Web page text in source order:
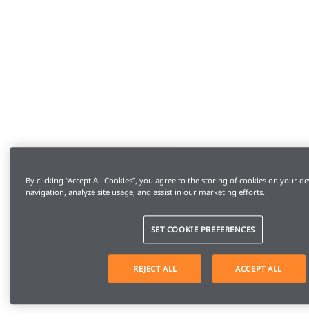
By clicking “Accept All Cookies”, you agree to the storing of cookies on your
navigation, analyze site usage, and assist in our marketing efforts.
SET COOKIE PREFERENCES
REJECT ALL ACCEPT ALL